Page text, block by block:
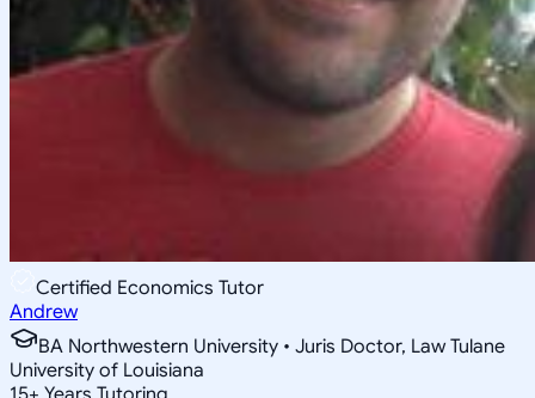
Certified Economics Tutor
Andrew
BA Northwestern University • Juris Doctor, Law Tulane
University of Louisiana